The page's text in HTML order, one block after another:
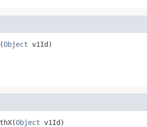
Object v1Id)
Object v1Id)